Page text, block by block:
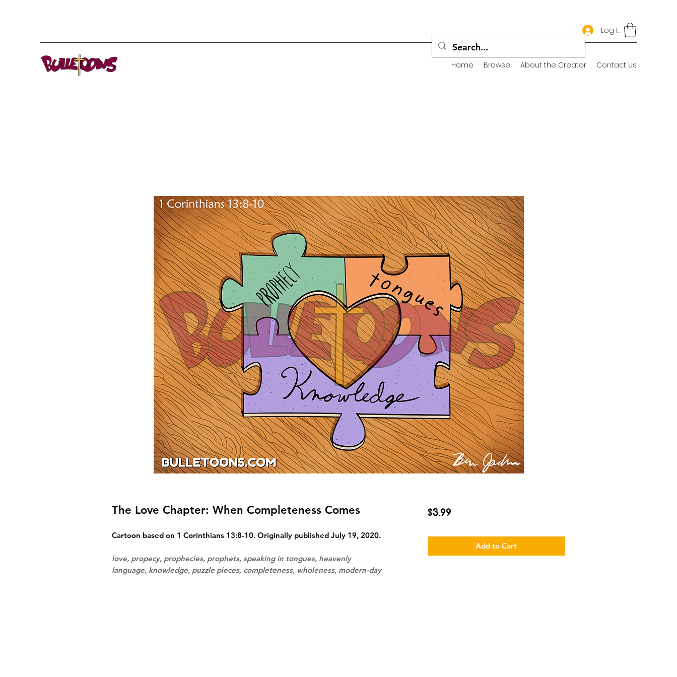
Log In
Home Browse About the Creator Contact Us
The Love Chapter: When Completeness Comes
Cartoon based on 1 Corinthians 13:8-10. Originally published July 19, 2020.
love, propecy, prophecies, prophets, speaking in tongues, heavenly
language, knowledge, puzzle pieces, completeness, wholeness, modern-day
$3.99Price
Add to Cart